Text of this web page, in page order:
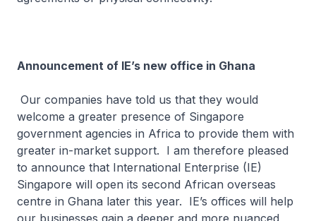
Announcement of IE’s new office in Ghana
Our companies have told us that they would
welcome a greater presence of Singapore
government agencies in Africa to provide them with
greater in-market support. I am therefore pleased
to announce that International Enterprise (IE)
Singapore will open its second African overseas
centre in Ghana later this year. IE’s offices will help
our businesses gain a deeper and more nuanced